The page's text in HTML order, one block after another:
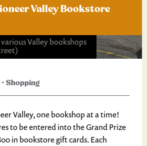
Valley Bookstore
Valley bookshops
+Shopping
Valley, one bookshop at a time!
to be entered into the Grand Prize
in bookstore gift cards. Each